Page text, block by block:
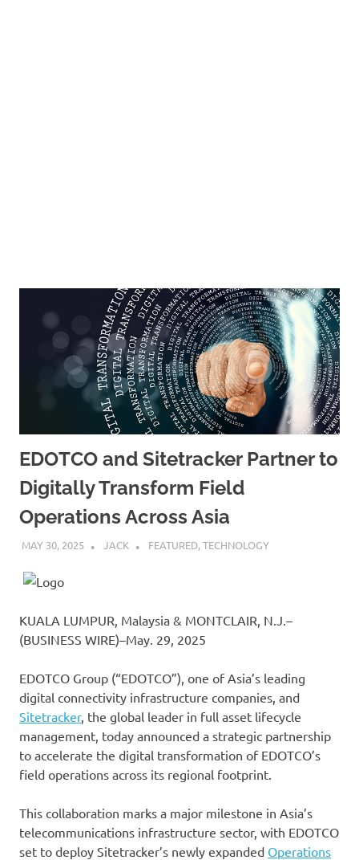
EDOTCO and Sitetracker Partner to
Digitally Transform Field
Operations Across Asia
MAY 30, 2025 JACK FEATURED,TECHNOLOGY
KUALA LUMPUR, Malaysia & MONTCLAIR, N.J.–
(BUSINESS WIRE)–May. 29, 2025
EDOTCO Group (“EDOTCO”), one of Asia’s leading
digital connectivity infrastructure companies, and
Sitetracker, the global leader in full asset lifecycle
management, today announced a strategic partnership
to accelerate the digital transformation of EDOTCO’s
field operations across its regional footprint.
This collaboration marks a major milestone in Asia’s
telecommunications infrastructure sector, with EDOTCO
set to deploy Sitetracker’s newly expanded Operations